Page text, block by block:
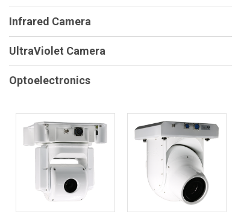
Infrared Camera
UltraViolet Camera
Optoelectronics